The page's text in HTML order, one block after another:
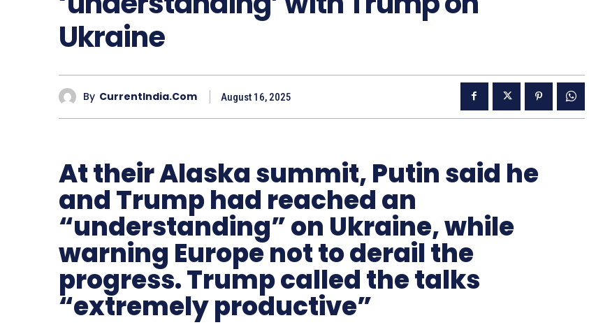
Ukraine
By CurrentIndia.com August 16, 2025
At their Alaska summit, Putin said he
and Trump had reached an
“understanding” on Ukraine, while
warning Europe not to derail the
progress. Trump called the talks
“extremely productive”